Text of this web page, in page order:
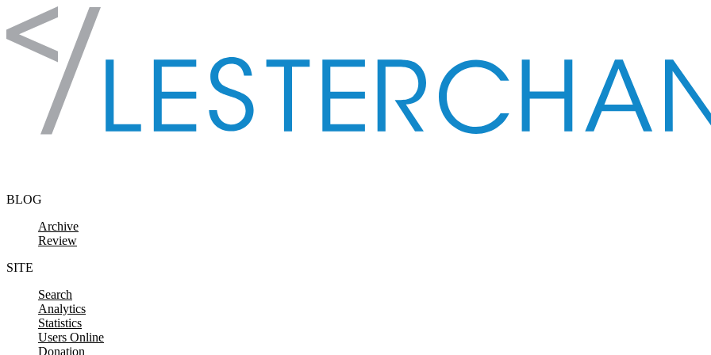
Skip to content
BLOG
Archive
Review
SITE
Search
Analytics
Statistics
Users Online
Donation